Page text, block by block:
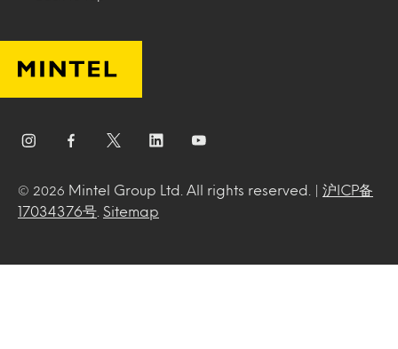
© 2026 Mintel Group Ltd. All rights reserved. | 沪ICP备
17034376号
Sitemap